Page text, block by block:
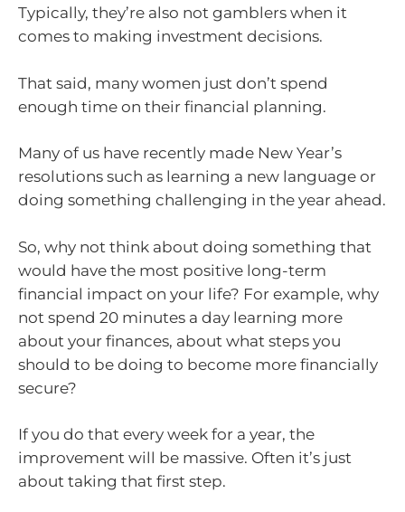
Typically, they’re also not gamblers when it
comes to making investment decisions.
That said, many women just don’t spend
enough time on their financial planning.
Many of us have recently made New Year’s
resolutions such as learning a new language or
doing something challenging in the year ahead.
So, why not think about doing something that
would have the most positive long-term
financial impact on your life? For example, why
not spend 20 minutes a day learning more
about your finances, about what steps you
should to be doing to become more financially
secure?
If you do that every week for a year, the
improvement will be massive. Often it’s just
about taking that first step.